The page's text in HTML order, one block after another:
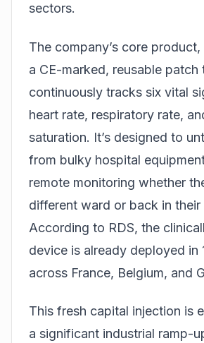
sectors.
The company’s core
a CE-marked, reusable patch
continuously tracks six vital
heart rate, respiratory rate,
saturation. It’s designed to
from bulky hospital
remote monitoring whether
different ward or back in their
According to RDS, the
device is already deployed in
across France, Belgium, and
This fresh capital injection is
a significant industrial ramp-